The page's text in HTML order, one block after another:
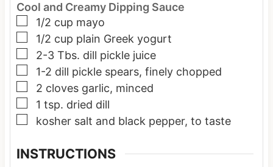
Cool and Creamy Dipping Sauce
▢
1/2 cup mayo
▢
1/2 cup plain Greek yogurt
▢
2-3 Tbs. dill pickle juice
▢
1-2 dill pickle spears, finely chopped
▢
2 cloves garlic, minced
▢
1 tsp. dried dill
▢
kosher salt and black pepper, to taste
INSTRUCTIONS